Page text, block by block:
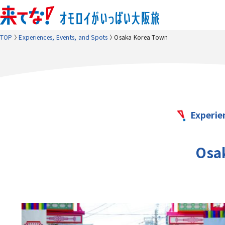
TOP Experiences, Events, and Spots Osaka Korea Town